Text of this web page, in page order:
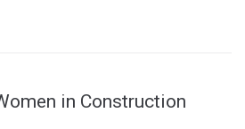
in Construction